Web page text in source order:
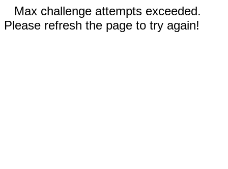
Max challenge attempts exceeded.
Please refresh the page to try again!